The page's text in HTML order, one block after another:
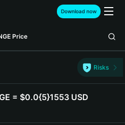
Download now
Price
Risks
= $0.0{5}1553 USD